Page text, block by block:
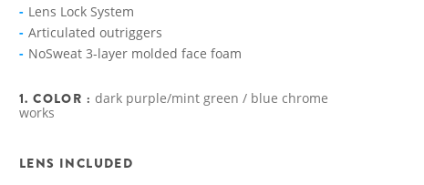
Lens Lock System
Articulated outriggers
NoSweat 3-layer molded face foam
1. COLOR : dark purple/mint green / blue chrome
works
LENS INCLUDED